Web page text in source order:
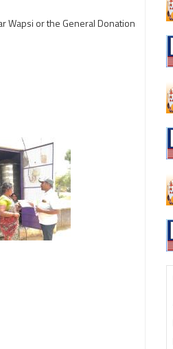
Wapsi or the General Donation